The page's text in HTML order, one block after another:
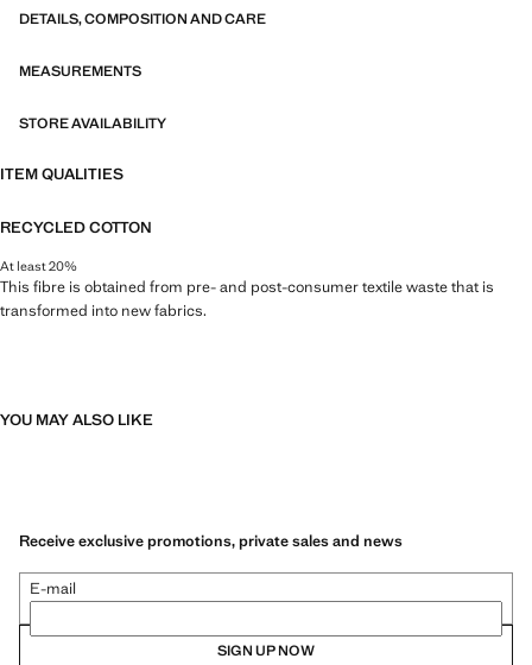
DETAILS, COMPOSITION AND CARE
MEASUREMENTS
STORE AVAILABILITY
ITEM QUALITIES
RECYCLED COTTON
At least 20%
This fibre is obtained from pre- and post-consumer textile waste that is
transformed into new fabrics.
YOU MAY ALSO LIKE
Receive exclusive promotions, private sales and news
E-mail
SIGN UP NOW